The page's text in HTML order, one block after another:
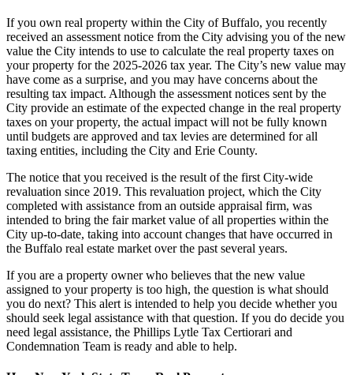
If you own real property within the City of Buffalo, you recently
received an assessment notice from the City advising you of the new
value the City intends to use to calculate the real property taxes on
your property for the 2025-2026 tax year. The City’s new value may
have come as a surprise, and you may have concerns about the
resulting tax impact. Although the assessment notices sent by the
City provide an estimate of the expected change in the real property
taxes on your property, the actual impact will not be fully known
until budgets are approved and tax levies are determined for all
taxing entities, including the City and Erie County.
The notice that you received is the result of the first City-wide
revaluation since 2019. This revaluation project, which the City
completed with assistance from an outside appraisal firm, was
intended to bring the fair market value of all properties within the
City up-to-date, taking into account changes that have occurred in
the Buffalo real estate market over the past several years.
If you are a property owner who believes that the new value
assigned to your property is too high, the question is what should
you do next? This alert is intended to help you decide whether you
should seek legal assistance with that question. If you do decide you
need legal assistance, the Phillips Lytle Tax Certiorari and
Condemnation Team is ready and able to help.